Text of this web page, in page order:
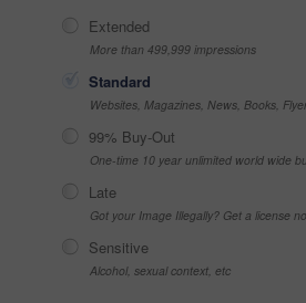
Extended
More than 499,999 impressions
Standard
Websites, Magazines, News, Books,
99% Buy-Out
One-time 10 year unlimited world wide
Late
Got your Image Illegally? Get a license
Sensitive
Alcohol, sexual context, etc